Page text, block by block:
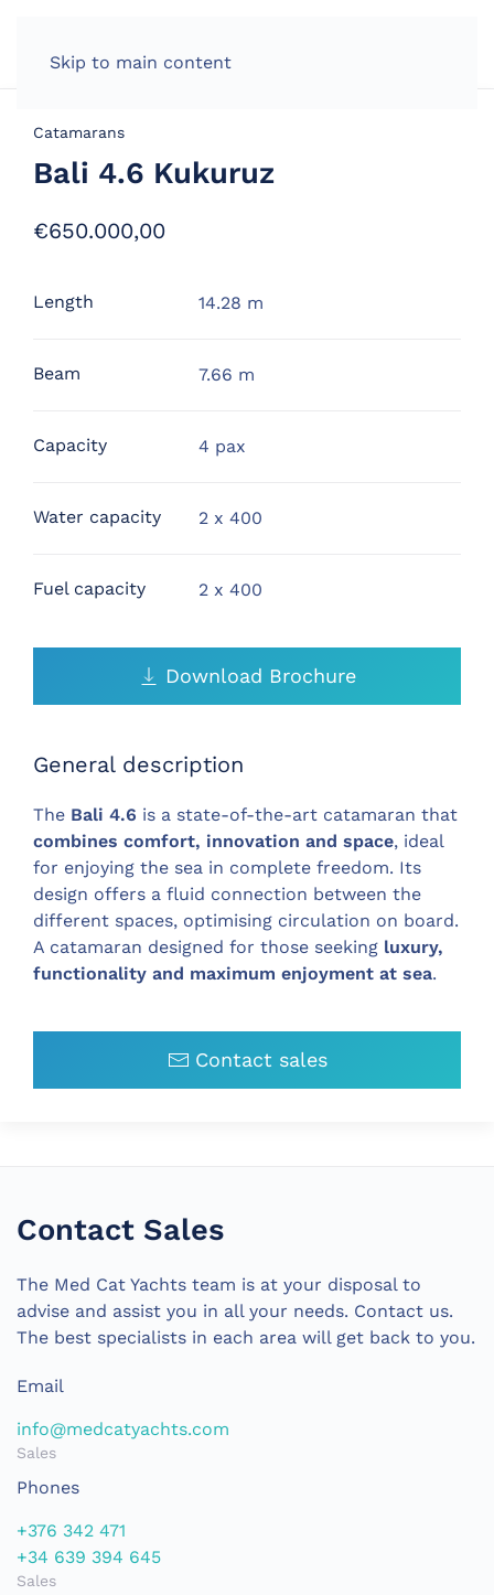
Skip to main content
Catamarans
Bali 4.6 Kukuruz
€650.000,00
Length 14.28 m
Beam 7.66 m
Capacity 4 pax
Water capacity 2 x 400
Fuel capacity 2 x 400
Download Brochure
General description
The Bali 4.6 is a state-of-the-art catamaran that
combines comfort, innovation and space, ideal
for enjoying the sea in complete freedom. Its
design offers a fluid connection between the
different spaces, optimising circulation on board.
A catamaran designed for those seeking luxury,
functionality and maximum enjoyment at sea.
Contact sales
Contact Sales
The Med Cat Yachts team is at your disposal to
advise and assist you in all your needs. Contact us.
The best specialists in each area will get back to you.
Email
info@medcatyachts.com
Sales
Phones
+376 342 471
+34 639 394 645
Sales